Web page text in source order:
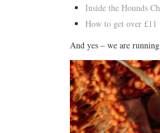
Inside the Hounds
How to get over
And yes – we are